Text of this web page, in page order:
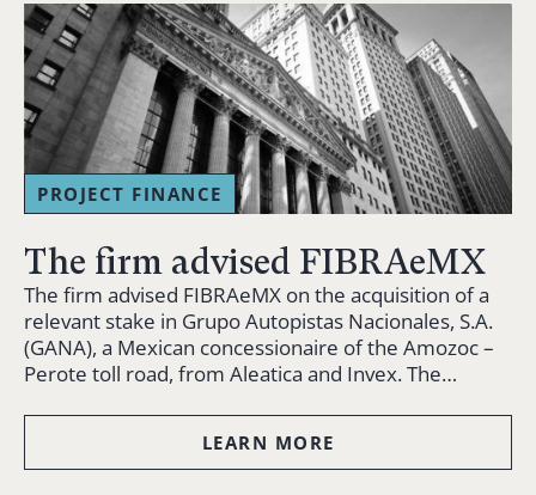
PROJECT FINANCE
The firm advised FIBRAeMX
The firm advised FIBRAeMX on the acquisition of a
relevant stake in Grupo Autopistas Nacionales, S.A.
(GANA), a Mexican concessionaire of the Amozoc –
Perote toll road, from Aleatica and Invex. The…
LEARN MORE